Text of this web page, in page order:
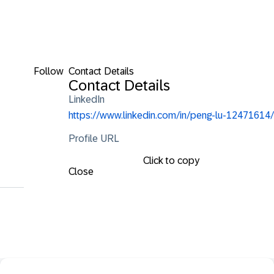
Follow Contact Details
Contact Details
LinkedIn
https://www.linkedin.com/in/peng-lu-12471614/
Profile URL
Click to copy
Close